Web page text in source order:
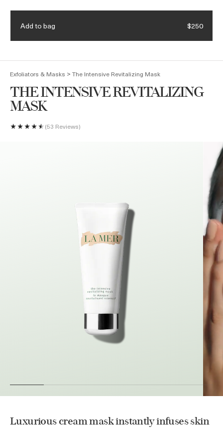
Enjoy complimentary shipping & samples with every order
(0)
Exfoliators & Masks > The Intensive Revitalizing Mask
THE INTENSIVE REVITALIZING
MASK
53 Reviews
Luxurious cream mask instantly infuses skin
Add to bag $250